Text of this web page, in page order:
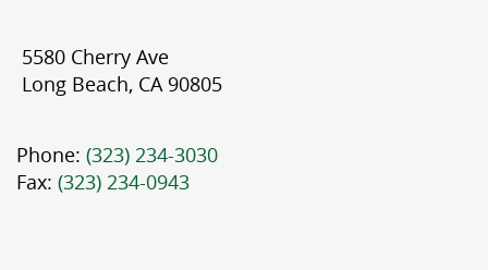
5580 Cherry Ave
Long Beach, CA 90805
Phone: (323) 234-3030
Fax: (323) 234-0943